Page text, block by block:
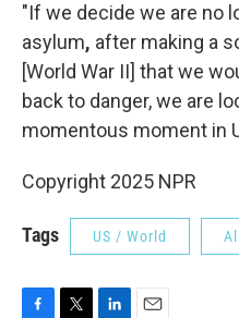
"If we decide we are no
asylum, after making a
[World War II] that we
back to danger, we are
momentous moment in
Copyright 2025 NPR
Tags US / World